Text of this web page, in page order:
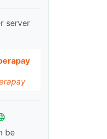
server
be